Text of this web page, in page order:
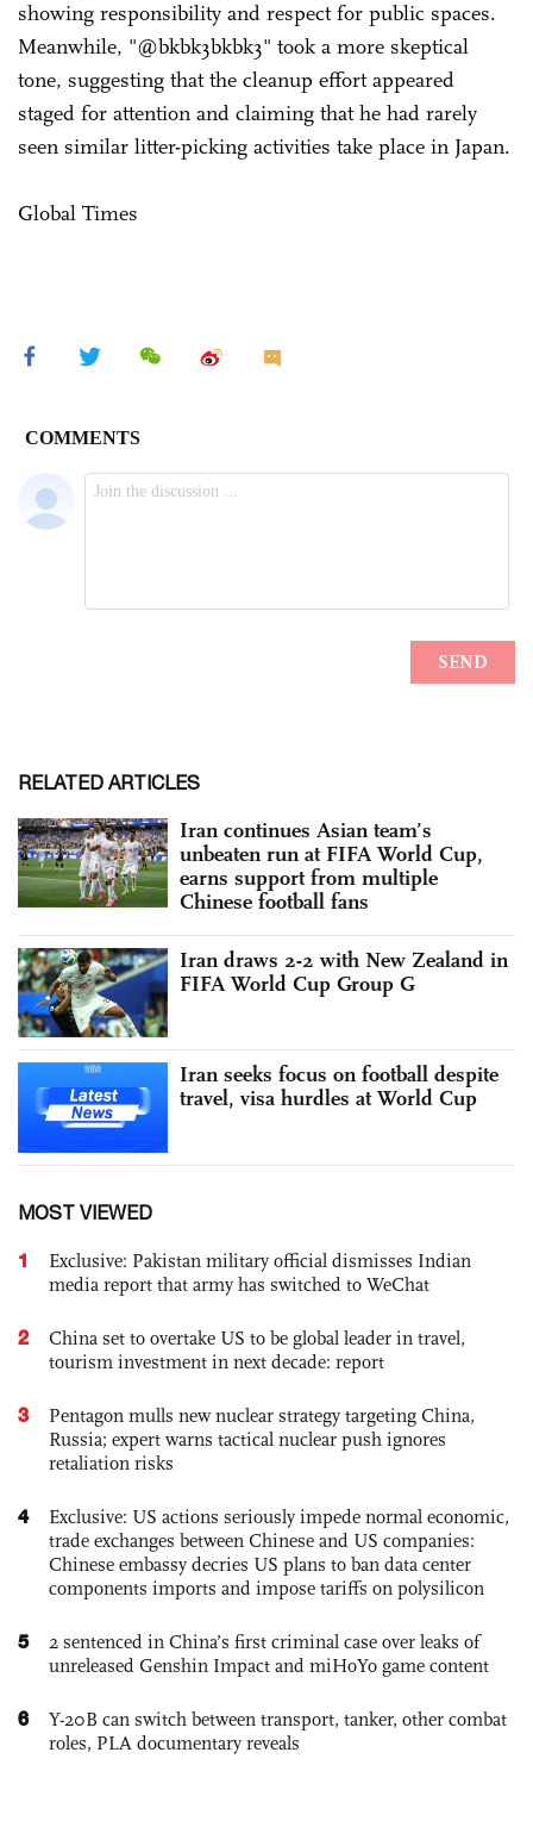
showing responsibility and respect for public spaces.
Meanwhile, "@bkbk3bkbk3" took a more skeptical
tone, suggesting that the cleanup effort appeared
staged for attention and claiming that he had rarely
seen similar litter-picking activities take place in Japan.
Global Times
RELATED ARTICLES
Iran continues Asian team’s
unbeaten run at FIFA World Cup,
earns support from multiple
Chinese football fans
Iran draws 2-2 with New Zealand in
FIFA World Cup Group G
Iran seeks focus on football despite
travel, visa hurdles at World Cup
MOST VIEWED
1
Exclusive: Pakistan military official dismisses Indian
media report that army has switched to WeChat
2
China set to overtake US to be global leader in travel,
tourism investment in next decade: report
3
Pentagon mulls new nuclear strategy targeting China,
Russia; expert warns tactical nuclear push ignores
retaliation risks
4
Exclusive: US actions seriously impede normal economic,
trade exchanges between Chinese and US companies:
Chinese embassy decries US plans to ban data center
components imports and impose tariffs on polysilicon
5
2 sentenced in China’s first criminal case over leaks of
unreleased Genshin Impact and miHoYo game content
6
Y-20B can switch between transport, tanker, other combat
roles, PLA documentary reveals